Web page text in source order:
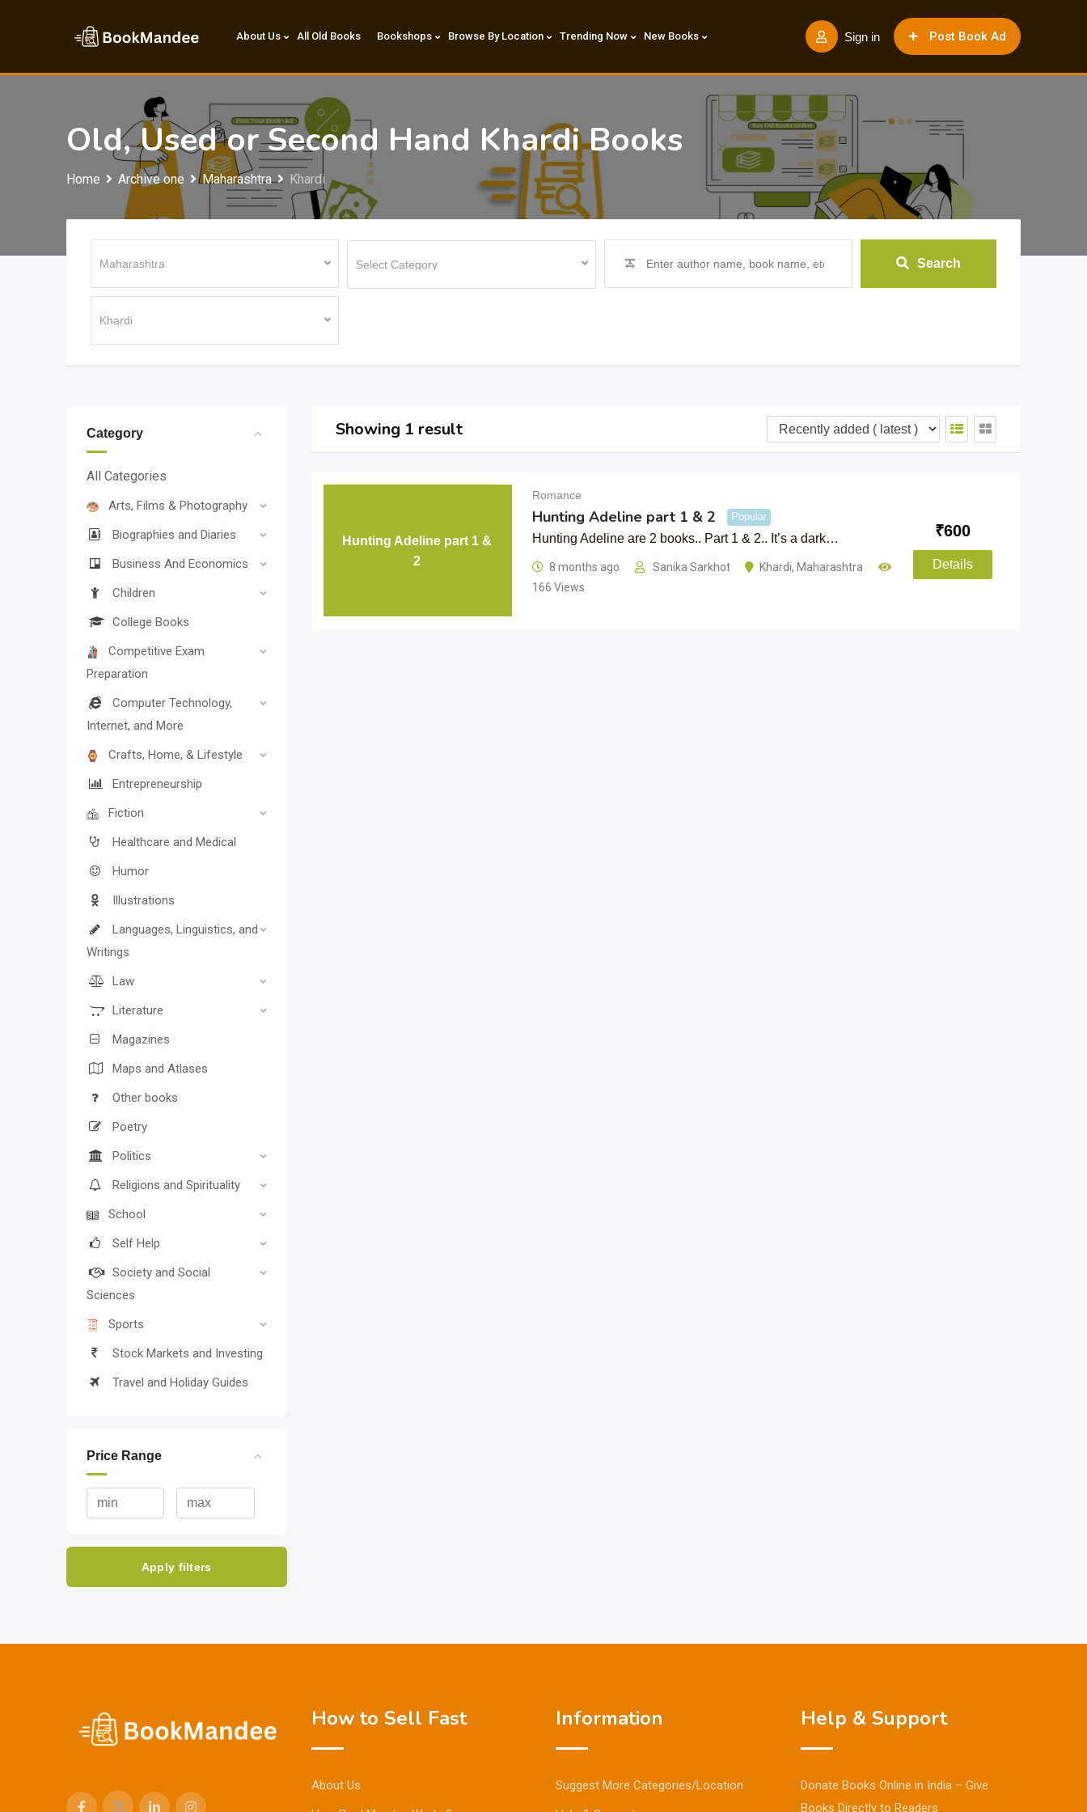
Post Book Ad
Sign in
About Us All Old Books Bookshops Browse By Location Trending Now New Books
Old, Used or Second Hand Khardi Books
Home Archive one Maharashtra Khardi
Search
Category
All Categories
Arts, Films & Photography
Biographies and Diaries
Business And Economics
Children
College Books
Competitive Exam
Preparation
Computer Technology,
Internet, and More
Crafts, Home, & Lifestyle
Entrepreneurship
Fiction
Healthcare and Medical
Humor
Illustrations
Languages, Linguistics, and
Writings
Law
Literature
Magazines
Maps and Atlases
Other books
Poetry
Politics
Religions and Spirituality
School
Self Help
Society and Social
Sciences
Sports
Stock Markets and Investing
Travel and Holiday Guides
Price Range
Apply filters
Showing 1 result
Hunting Adeline part 1 &
2
Romance
Hunting Adeline part 1 & 2 Popular
Hunting Adeline are 2 books.. Part 1 & 2.. It’s a dark…
8 months ago Sanika Sarkhot Khardi, Maharashtra
166 Views
₹600
Details
How to Sell Fast
About Us
Information
Suggest More Categories/Location
Help & Support
Donate Books Online in India – Give
Books Directly to Readers